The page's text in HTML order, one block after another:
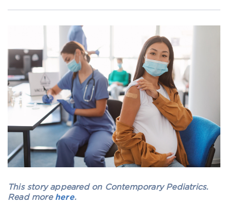
This story appeared on Contemporary Pediatrics.
Read more here.